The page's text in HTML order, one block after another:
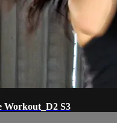
Workout_D2 S3